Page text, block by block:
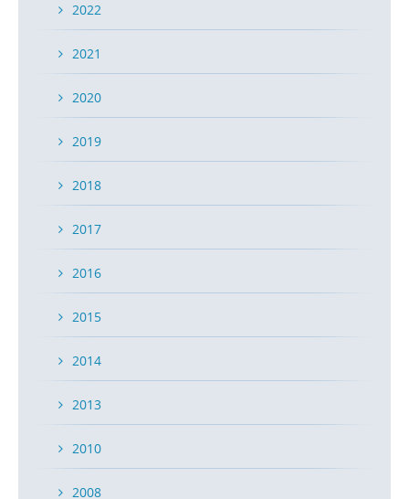
2022
2021
2020
2019
2018
2017
2016
2015
2014
2013
2010
2008